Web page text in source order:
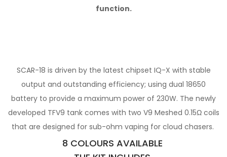
function.
SCAR-18 is driven by the latest chipset IQ-X with stable
output and outstanding efficiency; using dual 18650
battery to provide a maximum power of 230W. The newly
developed TFV9 tank comes with two V9 Meshed 0.15Ω coils
that are designed for sub-ohm vaping for cloud chasers.
8 COLOURS AVAILABLE